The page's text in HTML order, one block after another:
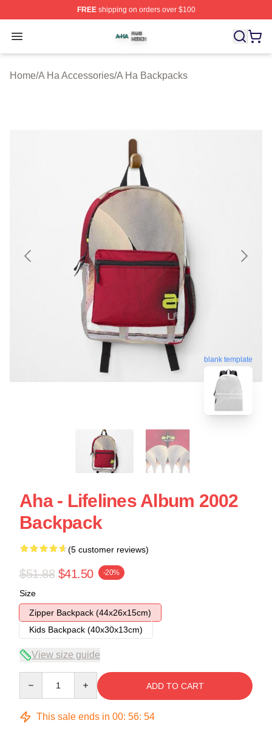
FREEshipping on orders over $100
Open menu
A Ha Shop ⚡️ Officially Licensed A Ha Merch Store
Home/A Ha Accessories/A Ha Backpacks
blank template
Aha - Lifelines Album 2002
Backpack
(5 customer reviews)
$51.88 $41.50 -20%
Size
Zipper Backpack (44x26x15cm)
Kids Backpack (40x30x13cm)
View size guide
ADD TO CART
This sale ends in 00: 56: 53